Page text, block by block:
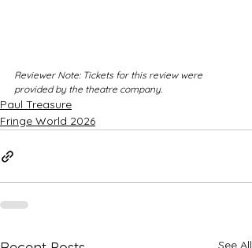
Reviewer Note: Tickets for this review were
provided by the theatre company.
Paul Treasure
Fringe World 2026